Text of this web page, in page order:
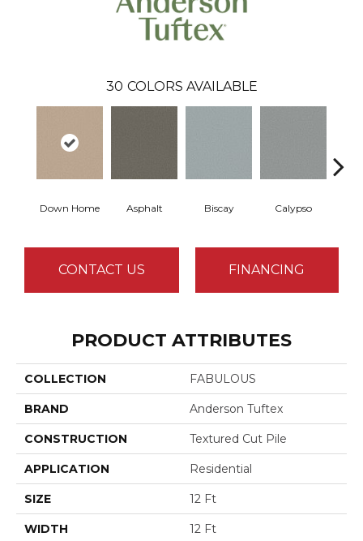
30 COLORS AVAILABLE
Down Home Asphalt Biscay Calypso
CONTACT US FINANCING
PRODUCT ATTRIBUTES
COLLECTION FABULOUS
BRAND Anderson Tuftex
CONSTRUCTION Textured Cut Pile
APPLICATION Residential
SIZE 12 Ft
WIDTH 12 Ft